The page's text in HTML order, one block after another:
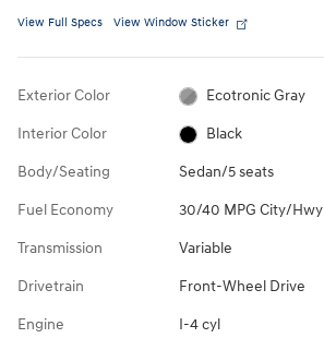
View Full Specs View Window Sticker
Exterior Color Ecotronic Gray
Interior Color Black
Body/Seating Sedan/5 seats
Fuel Economy 30/40 MPG City/Hwy
Transmission Variable
Drivetrain Front-Wheel Drive
Engine I-4 cyl